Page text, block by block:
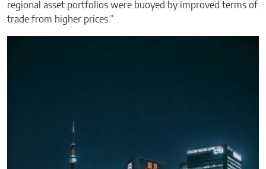
regional asset portfolios were buoyed by improved terms of
trade from higher prices.”